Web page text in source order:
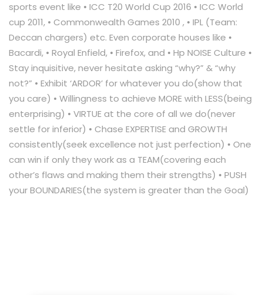
sports event like • ICC T20 World Cup 2016 • ICC World
cup 2011, • Commonwealth Games 2010 , • IPL (Team:
Deccan chargers) etc. Even corporate houses like •
Bacardi, • Royal Enfield, • Firefox, and • Hp NOISE Culture •
Stay inquisitive, never hesitate asking “why?” & “why
not?” • Exhibit ‘ARDOR’ for whatever you do(show that
you care) • Willingness to achieve MORE with LESS(being
enterprising) • VIRTUE at the core of all we do(never
settle for inferior) • Chase EXPERTISE and GROWTH
consistently(seek excellence not just perfection) • One
can win if only they work as a TEAM(covering each
other’s flaws and making them their strengths) • PUSH
your BOUNDARIES(the system is greater than the Goal)